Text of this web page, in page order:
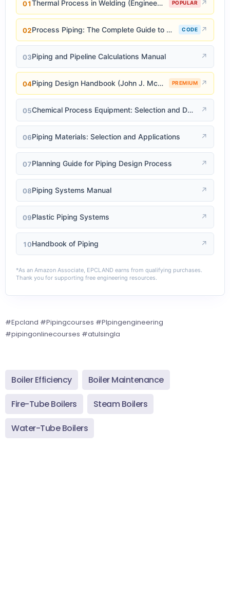
01 Thermal Process in Welding (Engineering Materials) POPULAR ↗
02 Process Piping: The Complete Guide to ASME B31.3 CODE ↗
03Piping and Pipeline Calculations Manual ↗
04 Piping Design Handbook (John J. McKetta) PREMIUM ↗
05 Chemical Process Equipment: Selection and Design ↗
06Piping Materials: Selection and Applications ↗
07Planning Guide for Piping Design Process ↗
08Piping Systems Manual ↗
09Plastic Piping Systems ↗
10Handbook of Piping ↗
*As an Amazon Associate, EPCLAND earns from qualifying purchases.
Thank you for supporting free engineering resources.
#Epcland #Pipingcourses #PIpingengineering
#pipingonlinecourses #atulsingla
Boiler Efficiency Boiler Maintenance
Fire-Tube Boilers Steam Boilers
Water-Tube Boilers